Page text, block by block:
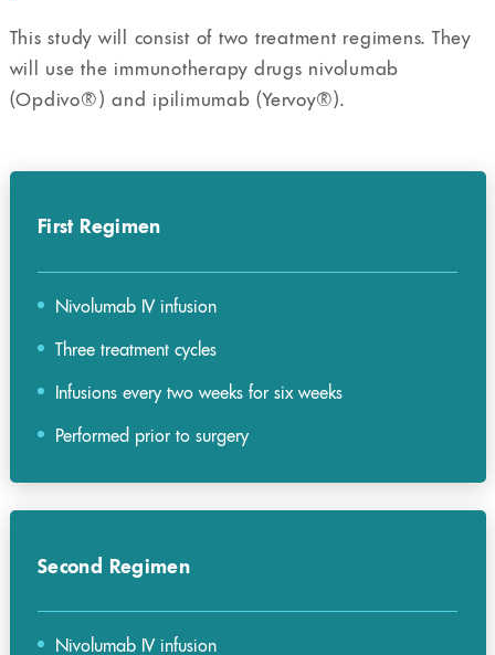
This study will consist of two treatment regimens. They
will use the immunotherapy drugs nivolumab
(Opdivo®️) and ipilimumab (Yervoy®️).
First Regimen
Nivolumab IV infusion
Three treatment cycles
Infusions every two weeks for six weeks
Performed prior to surgery
Second Regimen
Nivolumab IV infusion